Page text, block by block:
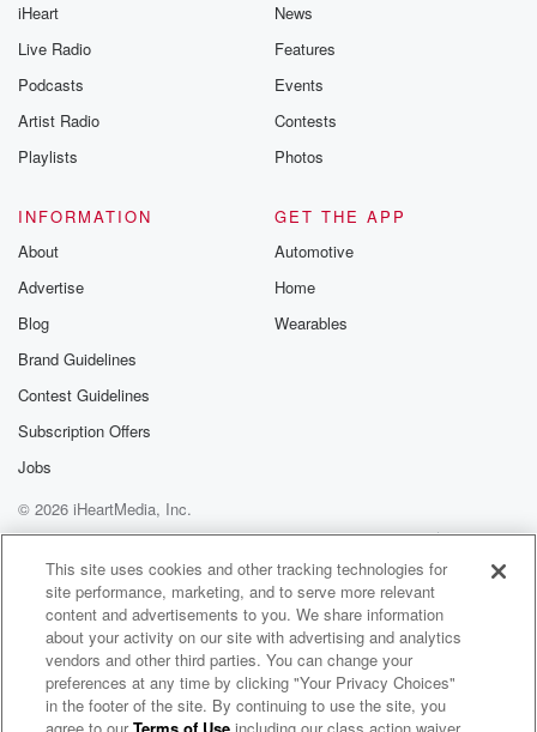
iHeart
Live Radio
Podcasts
Artist Radio
Playlists
News
Features
Events
Contests
Photos
INFORMATION
About
Advertise
Blog
Brand Guidelines
Contest Guidelines
Subscription Offers
Jobs
GET THE APP
Automotive
Home
Wearables
© 2026 iHeartMedia, Inc.
Help
Privacy Policy
Your Privacy Choices
Terms of Use
AdChoices
This site uses cookies and other tracking technologies for
site performance, marketing, and to serve more relevant
content and advertisements to you. We share information
about your activity on our site with advertising and analytics
vendors and other third parties. You can change your
preferences at any time by clicking "Your Privacy Choices"
in the footer of the site. By continuing to use the site, you